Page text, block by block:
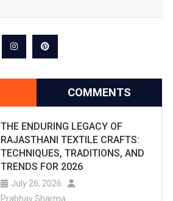
COMMENTS
THE ENDURING LEGACY OF
RAJASTHANI TEXTILE CRAFTS:
TECHNIQUES, TRADITIONS, AND
TRENDS FOR 2026
July 26, 2026
Prabhav Sharma